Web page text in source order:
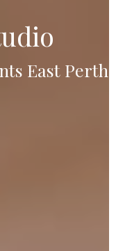
East Perth